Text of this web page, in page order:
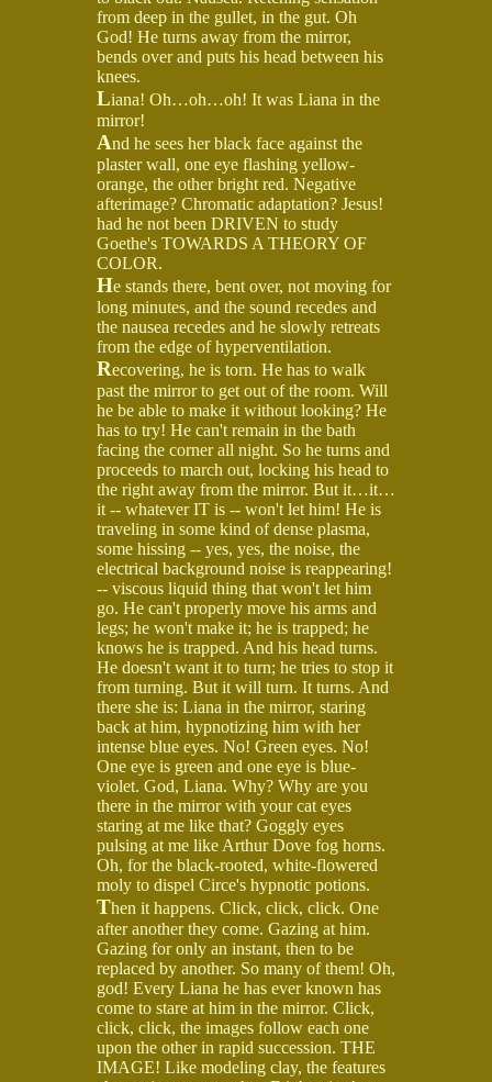
from deep in the gullet, in the gut. Oh
God! He turns away from the mirror,
bends over and puts his head between his
knees.
Liana! Oh…oh…oh! It was Liana in the
mirror!
And he sees her black face against the
plaster wall, one eye flashing yellow-
orange, the other bright red. Negative
afterimage? Chromatic adaptation? Jesus!
had he not been DRIVEN to study
Goethe's TOWARDS A THEORY OF
COLOR.
He stands there, bent over, not moving for
long minutes, and the sound recedes and
the nausea recedes and he slowly retreats
from the edge of hyperventilation.
Recovering, he is torn. He has to walk
past the mirror to get out of the room. Will
he be able to make it without looking? He
has to try! He can't remain in the bath
facing the corner all night. So he turns and
proceeds to march out, locking his head to
the right away from the mirror. But it…it…
it -- whatever IT is -- won't let him! He is
traveling in some kind of dense plasma,
some hissing -- yes, yes, the noise, the
electrical background noise is reappearing!
-- viscous liquid thing that won't let him
go. He can't properly move his arms and
legs; he won't make it; he is trapped; he
knows he is trapped. And his head turns.
He doesn't want it to turn; he tries to stop it
from turning. But it will turn. It turns. And
there she is: Liana in the mirror, staring
back at him, hypnotizing him with her
intense blue eyes. No! Green eyes. No!
One eye is green and one eye is blue-
violet. God, Liana. Why? Why are you
there in the mirror with your cat eyes
staring at me like that? Goggly eyes
pulsing at me like Arthur Dove fog horns.
Oh, for the black-rooted, white-flowered
moly to dispel Circe's hypnotic potions.
Then it happens. Click, click, click. One
after another they come. Gazing at him.
Gazing for only an instant, then to be
replaced by another. So many of them! Oh,
god! Every Liana he has ever known has
come to stare at him in the mirror. Click,
click, click, the images follow each one
upon the other in rapid succession. THE
IMAGE! Like modeling clay, the features